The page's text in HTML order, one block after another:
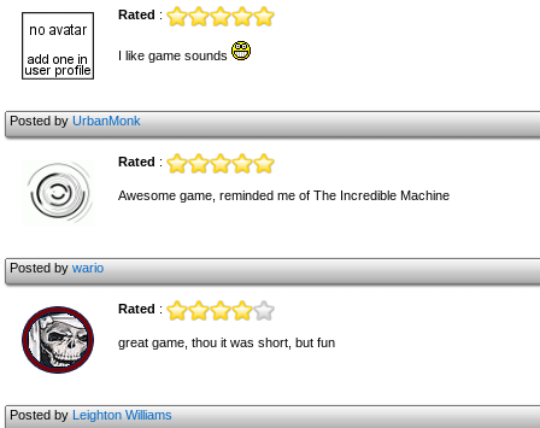
Rated :
I like game sounds
Posted byUrbanMonk
Rated :
Awesome game, reminded me of The Incredible Machine
Posted bywario
Rated :
great game, thou it was short, but fun
Posted byLeighton Williams